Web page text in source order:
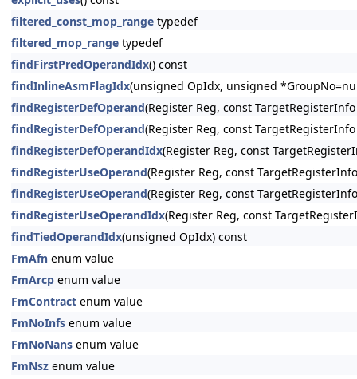
filtered_const_mop_range typedef
filtered_mop_range typedef
findFirstPredOperandIdx() const
findInlineAsmFlagIdx(unsigned OpIdx, unsigned
findRegisterDefOperand(Register Reg, const
findRegisterDefOperand(Register Reg, const
findRegisterDefOperandIdx(Register Reg, const
findRegisterUseOperand(Register Reg, const
findRegisterUseOperand(Register Reg, const
findRegisterUseOperandIdx(Register Reg, const
findTiedOperandIdx(unsigned OpIdx) const
FmAfn enum value
FmArcp enum value
FmContract enum value
FmNoInfs enum value
FmNoNans enum value
FmNsz enum value